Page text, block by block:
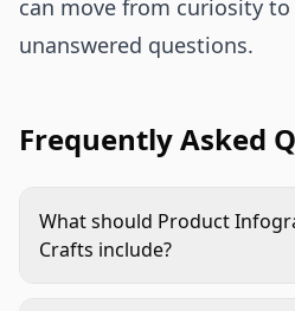
can move from curiosity
unanswered questions.
Frequently Asked
What should Product
Crafts include?